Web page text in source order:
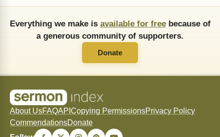
Everything we make is available for freebecause of
a generous community of supporters.
Donate
About UsFAQAPI Copying PermissionsPrivacy Policy
CommendationsDonate